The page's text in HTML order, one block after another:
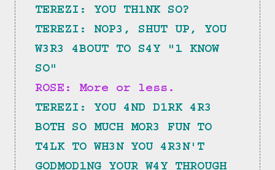
TEREZI: YOU TH1NK SO?
TEREZI: NOP3, SHUT UP, YOU
W3R3 4BOUT TO S4Y "1 KNOW
SO"
ROSE: More or less.
TEREZI: YOU 4ND D1RK 4R3
BOTH SO MUCH MOR3 FUN TO
T4LK TO WH3N YOU 4R3N'T